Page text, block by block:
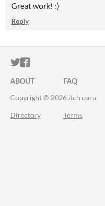
Great work! :)
Reply
ITCH.IO ON
ITCH.IO ON
ABOUT FAQ
Copyright © 2026 itch corp
Directory Terms